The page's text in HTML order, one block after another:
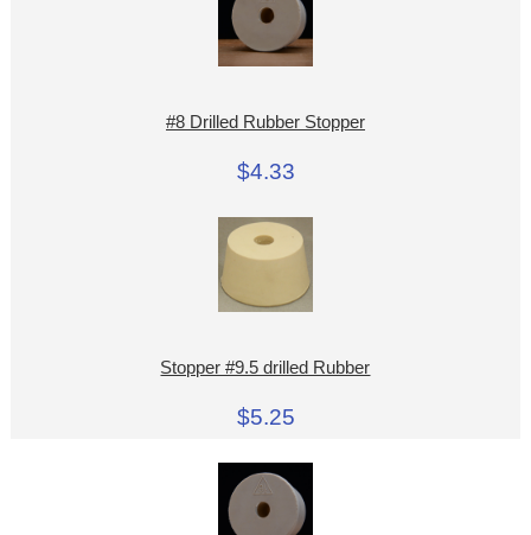
#8 Drilled Rubber Stopper
$4.33
Stopper #9.5 drilled Rubber
$5.25